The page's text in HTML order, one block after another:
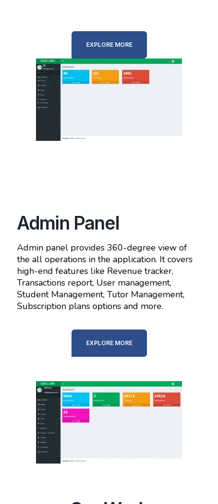
EXPLORE MORE
Admin Panel
Admin panel provides 360-degree view of
the all operations in the application. It covers
high-end features like Revenue tracker,
Transactions report, User management,
Student Management, Tutor Management,
Subscription plans options and more.
EXPLORE MORE